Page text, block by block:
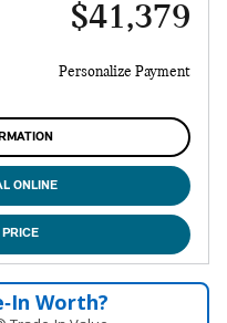
$41,379
Personalize Payment
ONLINE
Worth?